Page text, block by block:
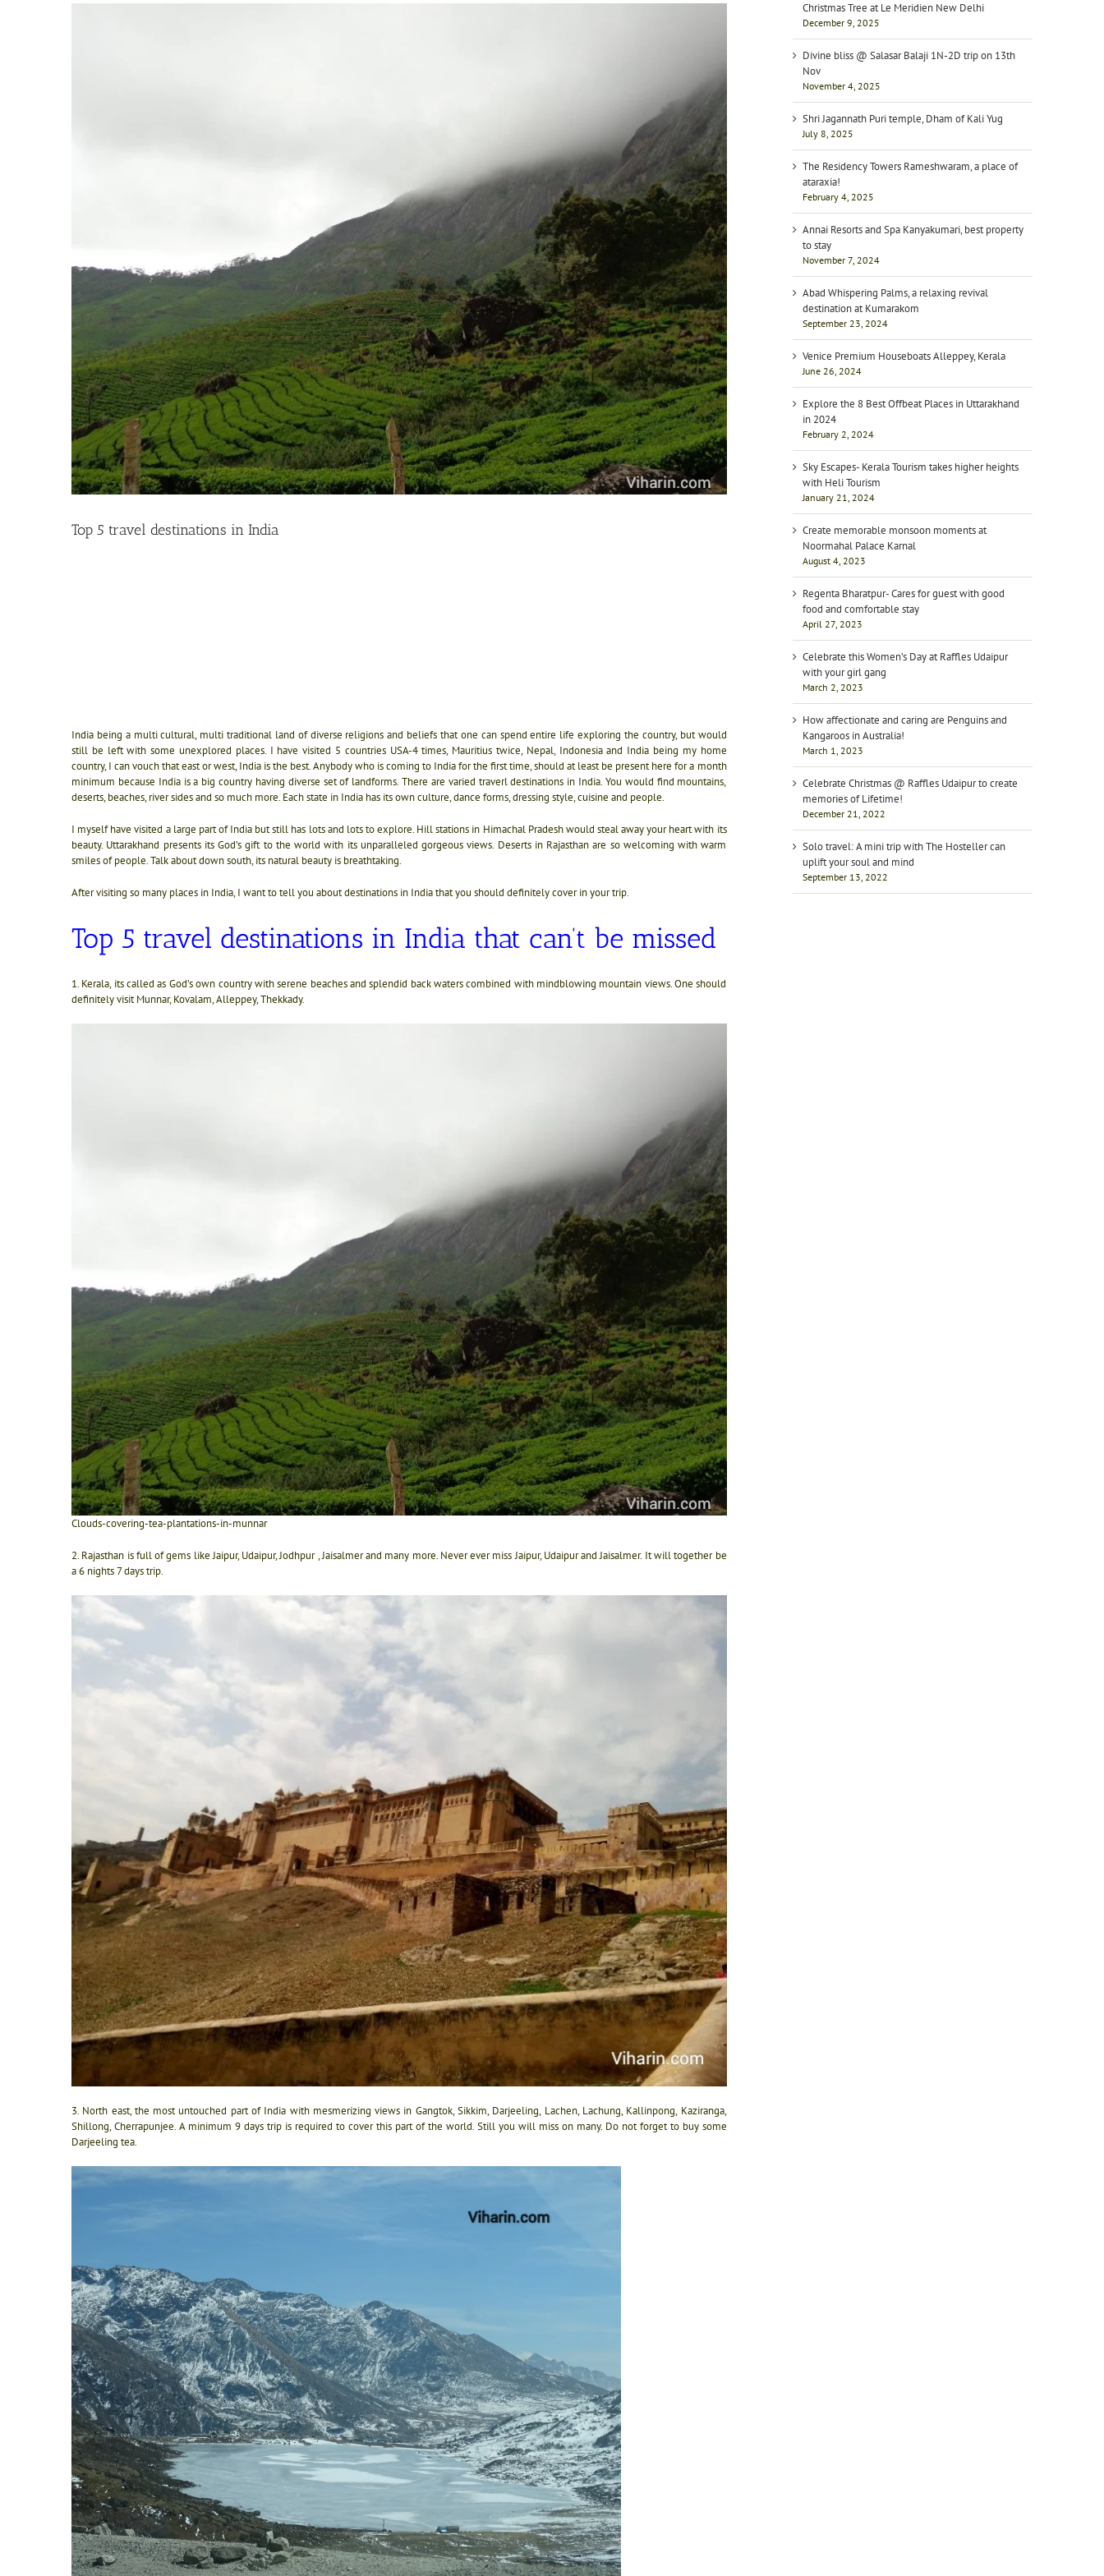
Top 5 travel destinations in India
India being a multi cultural, multi traditional land of diverse religions and beliefs that one can spend entire life exploring the country, but would
still be left with some unexplored places. I have visited 5 countries USA-4 times, Mauritius twice, Nepal, Indonesia and India being my home
country, I can vouch that east or west, India is the best.Anybody who is coming to India for the first time, should at least be present here for a month
minimum because India is a big country having diverse set of landforms. There are varied traverl destinations in India. You would find mountains,
deserts, beaches, river sides and so much more. Each state in India has its own culture, dance forms, dressing style, cuisine and people.
I myself have visited a large part of India but still has lots and lots to explore. Hill stations in Himachal Pradesh would steal away your heart with its
beauty. Uttarakhand presents its God’s gift to the world with its unparalleled gorgeous views. Deserts in Rajasthan are so welcoming with warm
smiles of people. Talk about down south, its natural beauty is breathtaking.
After visiting so many places in India, I want to tell you about destinations in India that you should definitely cover in your trip.
Top 5 travel destinations in India that can’t be missed
1. Kerala, its called as God’s own country with serene beaches and splendid back waters combined with mindblowing mountain views. One should
definitely visit Munnar, Kovalam, Alleppey, Thekkady.
Clouds-covering-tea-plantations-in-munnar
2. Rajasthan is full of gems like Jaipur, Udaipur, Jodhpur , Jaisalmer and many more. Never ever miss Jaipur, Udaipur and Jaisalmer. It will together be
a 6 nights 7 days trip.
3. North east, the most untouched part of India with mesmerizing views in Gangtok, Sikkim, Darjeeling, Lachen, Lachung, Kallinpong, Kaziranga,
Shillong, Cherrapunjee. A minimum 9 days trip is required to cover this part of the world. Still you will miss on many. Do not forget to buy some
Darjeeling tea.
Christmas Tree at Le Meridien New Delhi
December 9, 2025
Divine bliss @ Salasar Balaji 1N-2D trip on 13th
Nov
November 4, 2025
Shri Jagannath Puri temple, Dham of Kali Yug
July 8, 2025
The Residency Towers Rameshwaram, a place of
ataraxia!
February 4, 2025
Annai Resorts and Spa Kanyakumari, best property
to stay
November 7, 2024
Abad Whispering Palms, a relaxing revival
destination at Kumarakom
September 23, 2024
Venice Premium Houseboats Alleppey, Kerala
June 26, 2024
Explore the 8 Best Offbeat Places in Uttarakhand
in 2024
February 2, 2024
Sky Escapes- Kerala Tourism takes higher heights
with Heli Tourism
January 21, 2024
Create memorable monsoon moments at
Noormahal Palace Karnal
August 4, 2023
Regenta Bharatpur- Cares for guest with good
food and comfortable stay
April 27, 2023
Celebrate this Women’s Day at Raffles Udaipur
with your girl gang
March 2, 2023
How affectionate and caring are Penguins and
Kangaroos in Australia!
March 1, 2023
Celebrate Christmas @ Raffles Udaipur to create
memories of Lifetime!
December 21, 2022
Solo travel: A mini trip with The Hosteller can
uplift your soul and mind
September 13, 2022